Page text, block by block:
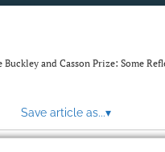
Buckley and Casson Prize: Some
Save article as...▾